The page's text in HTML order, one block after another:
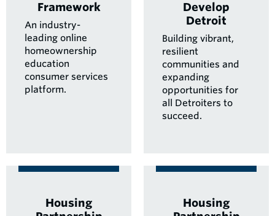
Framework
An industry-
leading online
homeownership
education
consumer services
platform.
Develop
Detroit
Building vibrant,
resilient
communities and
expanding
opportunities for
all Detroiters to
succeed.
Housing
Housing